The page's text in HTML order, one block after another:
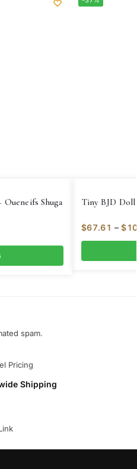
Oueneifs Shuga
Tiny BJD Doll
$67.61 – $
spam.
Pricing
Shipping